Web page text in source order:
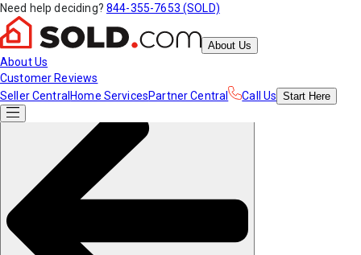
Need help deciding? 844-355-7653 (SOLD)
About Us
About Us
Customer Reviews
Seller Central Home ServicesPartner Central Call Us Start Here